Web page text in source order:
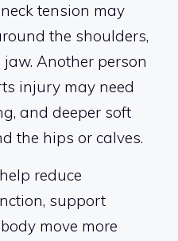
tension may
the shoulders,
Another person
injury may need
and deeper soft
the hips or calves.
reduce
support
move more